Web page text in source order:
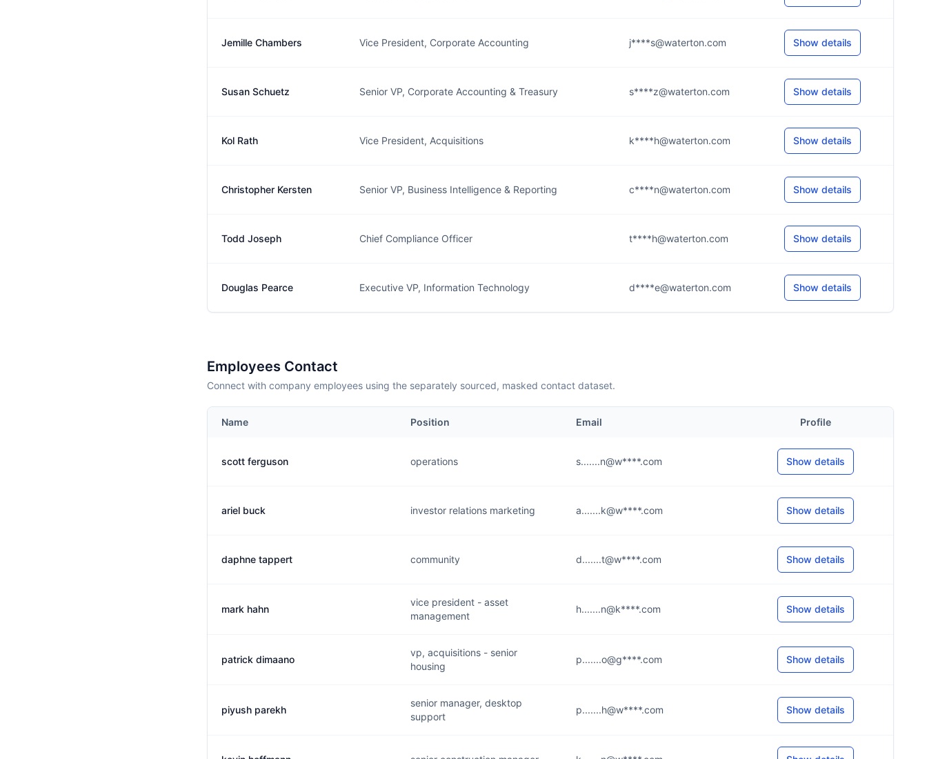
Jemille Chambers Vice President, Corporate Accounting j****s@waterton.com Show details
Susan Schuetz Senior VP, Corporate Accounting & Treasury s****z@waterton.com Show details
Kol Rath Vice President, Acquisitions k****h@waterton.com Show details
Christopher Kersten Senior VP, Business Intelligence & Reporting c****n@waterton.com Show details
Todd Joseph Chief Compliance Officer t****h@waterton.com Show details
Douglas Pearce Executive VP, Information Technology d****e@waterton.com Show details
Employees Contact
Connect with company employees using the separately sourced, masked contact dataset.
Name Position Email Profile
scott ferguson operations s.......n@w****.com Show details
ariel buck investor relations marketing a.......k@w****.com Show details
daphne tappert community d.......t@w****.com Show details
mark hahn
vice president - asset
management
h.......n@k****.com Show details
patrick dimaano
vp, acquisitions - senior
housing
p.......o@g****.com Show details
piyush parekh
senior manager, desktop
support
p.......h@w****.com Show details